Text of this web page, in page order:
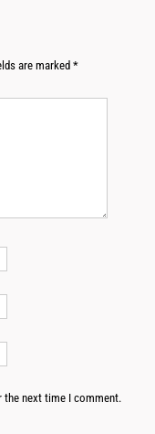
are marked *
the next time I comment.